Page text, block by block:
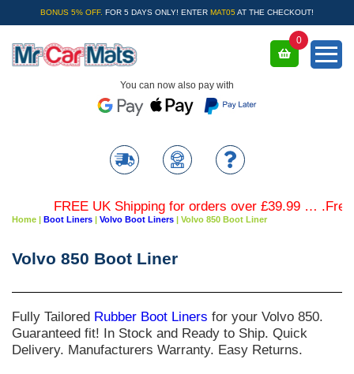
BONUS 5% OFF. FOR 5 DAYS ONLY! ENTER MAT05 AT THE CHECKOUT!
You can now also pay with
0
FREE UK Shipping for orders over £39.99 … .Free
Home | Boot Liners | Volvo Boot Liners | Volvo 850 Boot Liner
Volvo 850 Boot Liner
Fully Tailored Rubber Boot Liners for your Volvo 850.
Guaranteed fit! In Stock and Ready to Ship. Quick
Delivery. Manufacturers Warranty. Easy Returns.